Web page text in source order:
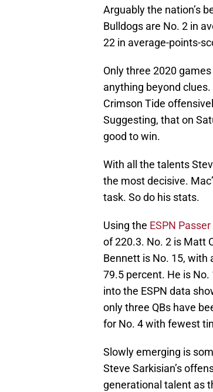
Arguably the nation’s
Bulldogs are No. 2 in
22 in average-points-
Only three 2020
anything beyond
Crimson Tide
Suggesting, that on
good to win.
With all the talents
the most decisive.
task. So do his stats.
Using the ESPN
of 220.3. No. 2 is Matt
Bennett is No. 15, with
79.5 percent. He is
into the ESPN data
only three QBs have
for No. 4 with fewest
Slowly emerging is
Steve Sarkisian’s
generational talent as